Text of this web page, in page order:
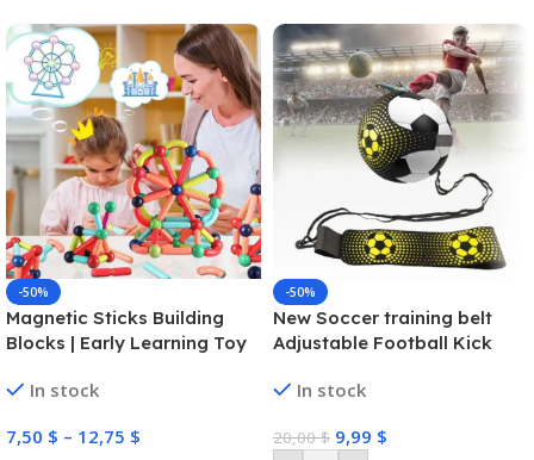
-50%
Magnetic Sticks Building
Blocks | Early Learning Toy
In stock
7,50 $ – 12,75 $
-50%
New Soccer training belt
Adjustable Football Kick
Practice Training Equipment
In stock
20,00$ 9,99 $